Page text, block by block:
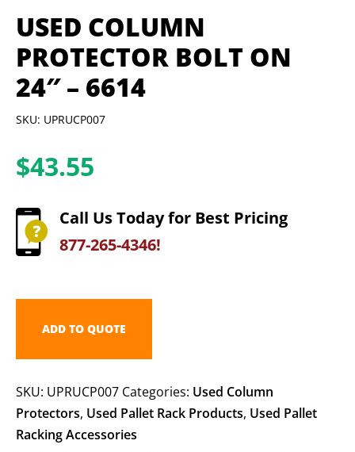
USED COLUMN
PROTECTOR BOLT ON
24″ – 6614
SKU: UPRUCP007
$43.55
Call Us Today for Best Pricing
877-265-4346!
ADD TO QUOTE
SKU: UPRUCP007 Categories: Used Column
Protectors, Used Pallet Rack Products, Used Pallet
Racking Accessories